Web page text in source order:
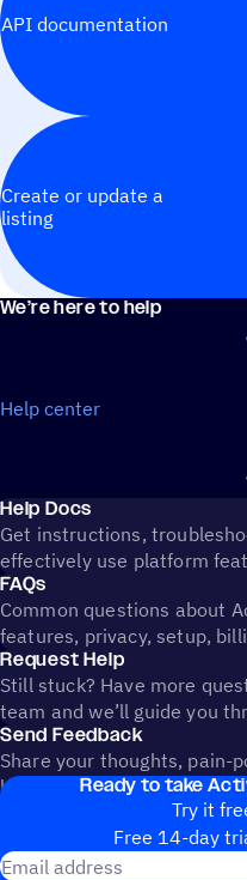
API documentation
Create or update a
listing
We’re here to help
Help center
Help Docs
Get instructions,
effectively use platform
FAQs
Common questions about
features, privacy, setup,
Request Help
Still stuck? Have more
team and we’ll guide you
Send Feedback
Share your thoughts, pain-
help shape the future of
Ready to take
Try it
Free 14-day